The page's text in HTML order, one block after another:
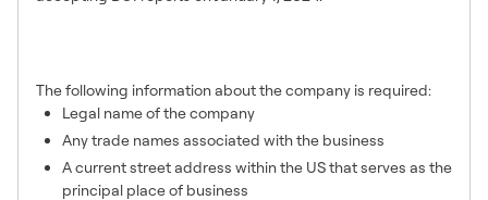
The following information about the company is required:
Legal name of the company
Any trade names associated with the business
A current street address within the US that serves as the
principal place of business